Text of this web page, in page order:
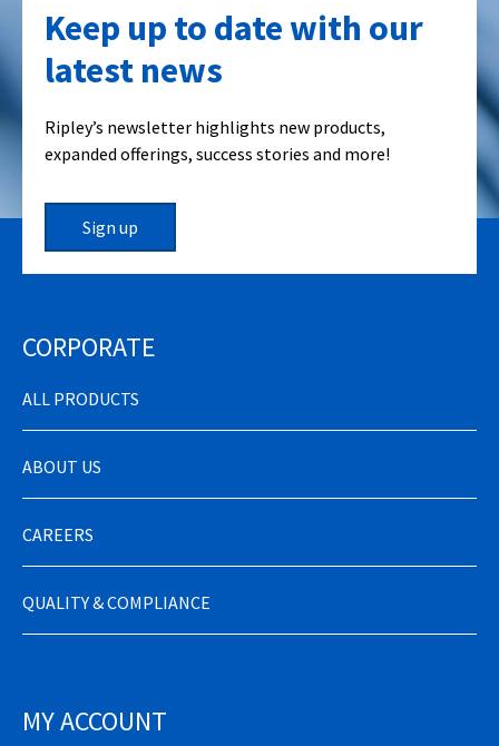
Keep up to date with our
latest news
Ripley’s newsletter highlights new products,
expanded offerings, success stories and more!
Sign up
CORPORATE
ALL PRODUCTS
ABOUT US
CAREERS
QUALITY & COMPLIANCE
MY ACCOUNT